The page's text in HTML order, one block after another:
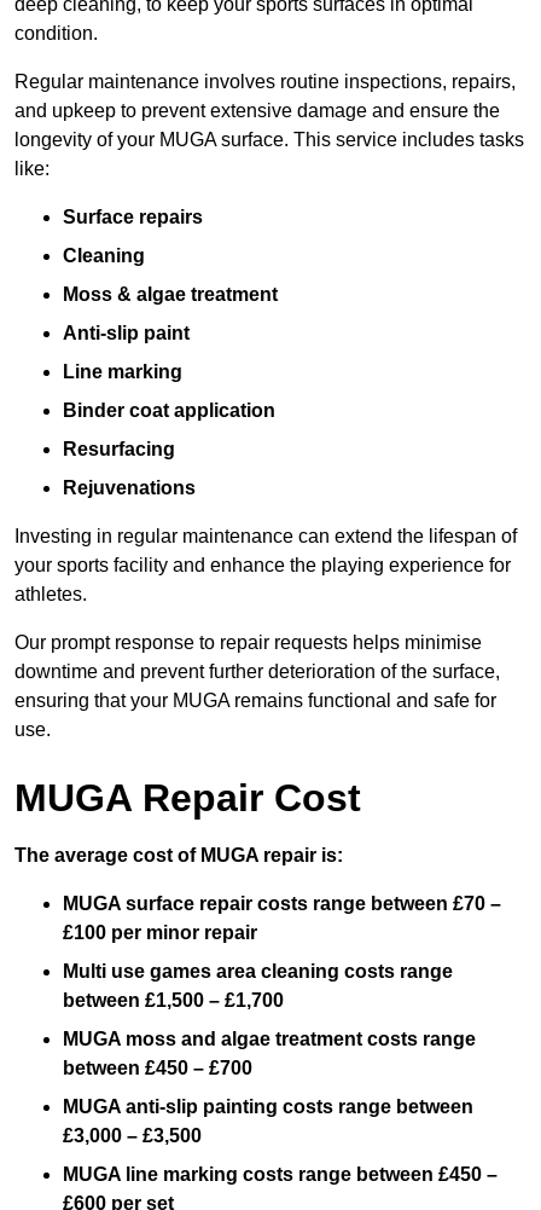
deep cleaning, to keep your sports surfaces in optimal
condition.
Regular maintenance involves routine inspections, repairs,
and upkeep to prevent extensive damage and ensure the
longevity of your MUGA surface. This service includes tasks
like:
Surface repairs
Cleaning
Moss & algae treatment
Anti-slip paint
Line marking
Binder coat application
Resurfacing
Rejuvenations
Investing in regular maintenance can extend the lifespan of
your sports facility and enhance the playing experience for
athletes.
Our prompt response to repair requests helps minimise
downtime and prevent further deterioration of the surface,
ensuring that your MUGA remains functional and safe for
use.
MUGA Repair Cost
The average cost of MUGA repair is:
MUGA surface repair costs range between £70 –
£100 per minor repair
Multi use games area cleaning costs range
between £1,500 – £1,700
MUGA moss and algae treatment costs range
between £450 – £700
MUGA anti-slip painting costs range between
£3,000 – £3,500
MUGA line marking costs range between £450 –
£600 per set